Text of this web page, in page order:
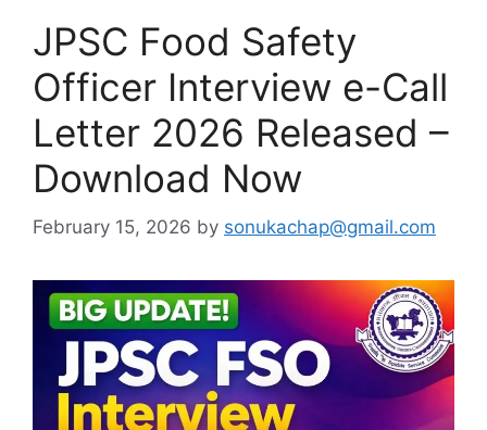
JPSC Food Safety
Officer Interview e-Call
Letter 2026 Released –
Download Now
February 15, 2026 by sonukachap@gmail.com